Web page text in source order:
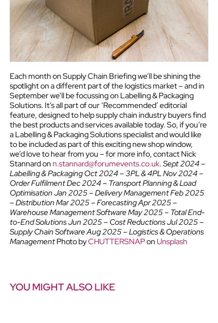
Each month on Supply Chain Briefing we’ll be shining the
spotlight on a different part of the logistics market – and in
September we’ll be focussing on Labelling & Packaging
Solutions. It’s all part of our ‘Recommended’ editorial
feature, designed to help supply chain industry buyers find
the best products and services available today.So, if you’re
a Labelling & Packaging Solutions specialist and would like
to be included as part of this exciting new shop window,
we’d love to hear from you – for more info, contact Nick
Stannard on n.stannard@forumevents.co.uk.Sept 2024 –
Labelling & PackagingOct 2024 – 3PL & 4PL Nov 2024 –
Order Fulfilment Dec 2024 – Transport Planning & Load
Optimisation Jan 2025 – Delivery Management Feb 2025
– Distribution Mar 2025 – Forecasting Apr 2025 –
Warehouse Management Software May 2025 – Total End-
to-End Solutions Jun 2025 – Cost Reductions Jul 2025 –
Supply Chain Software Aug 2025 – Logistics & Operations
ManagementPhoto byCHUTTERSNAPon Unsplash
YOU MIGHT ALSO LIKE